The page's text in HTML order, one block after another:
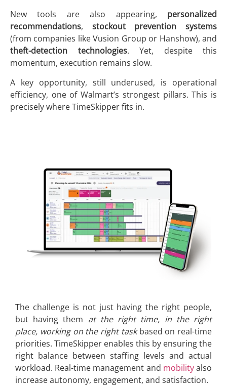
New tools are also appearing, personalized
recommendations, stockout prevention systems
(from companies like Vusion Group or Hanshow), and
theft-detection technologies. Yet, despite this
momentum, execution remains slow.
A key opportunity, still underused, is operational
efficiency, one of Walmart’s strongest pillars. This is
precisely where TimeSkipper fits in.
The challenge is not just having the right people,
but having them at the right time, in the right
place, working on the right taskbased on real-time
priorities. TimeSkipper enables this by ensuring the
right balance between staffing levels and actual
workload. Real-time management and mobilityalso
increase autonomy, engagement, and satisfaction.